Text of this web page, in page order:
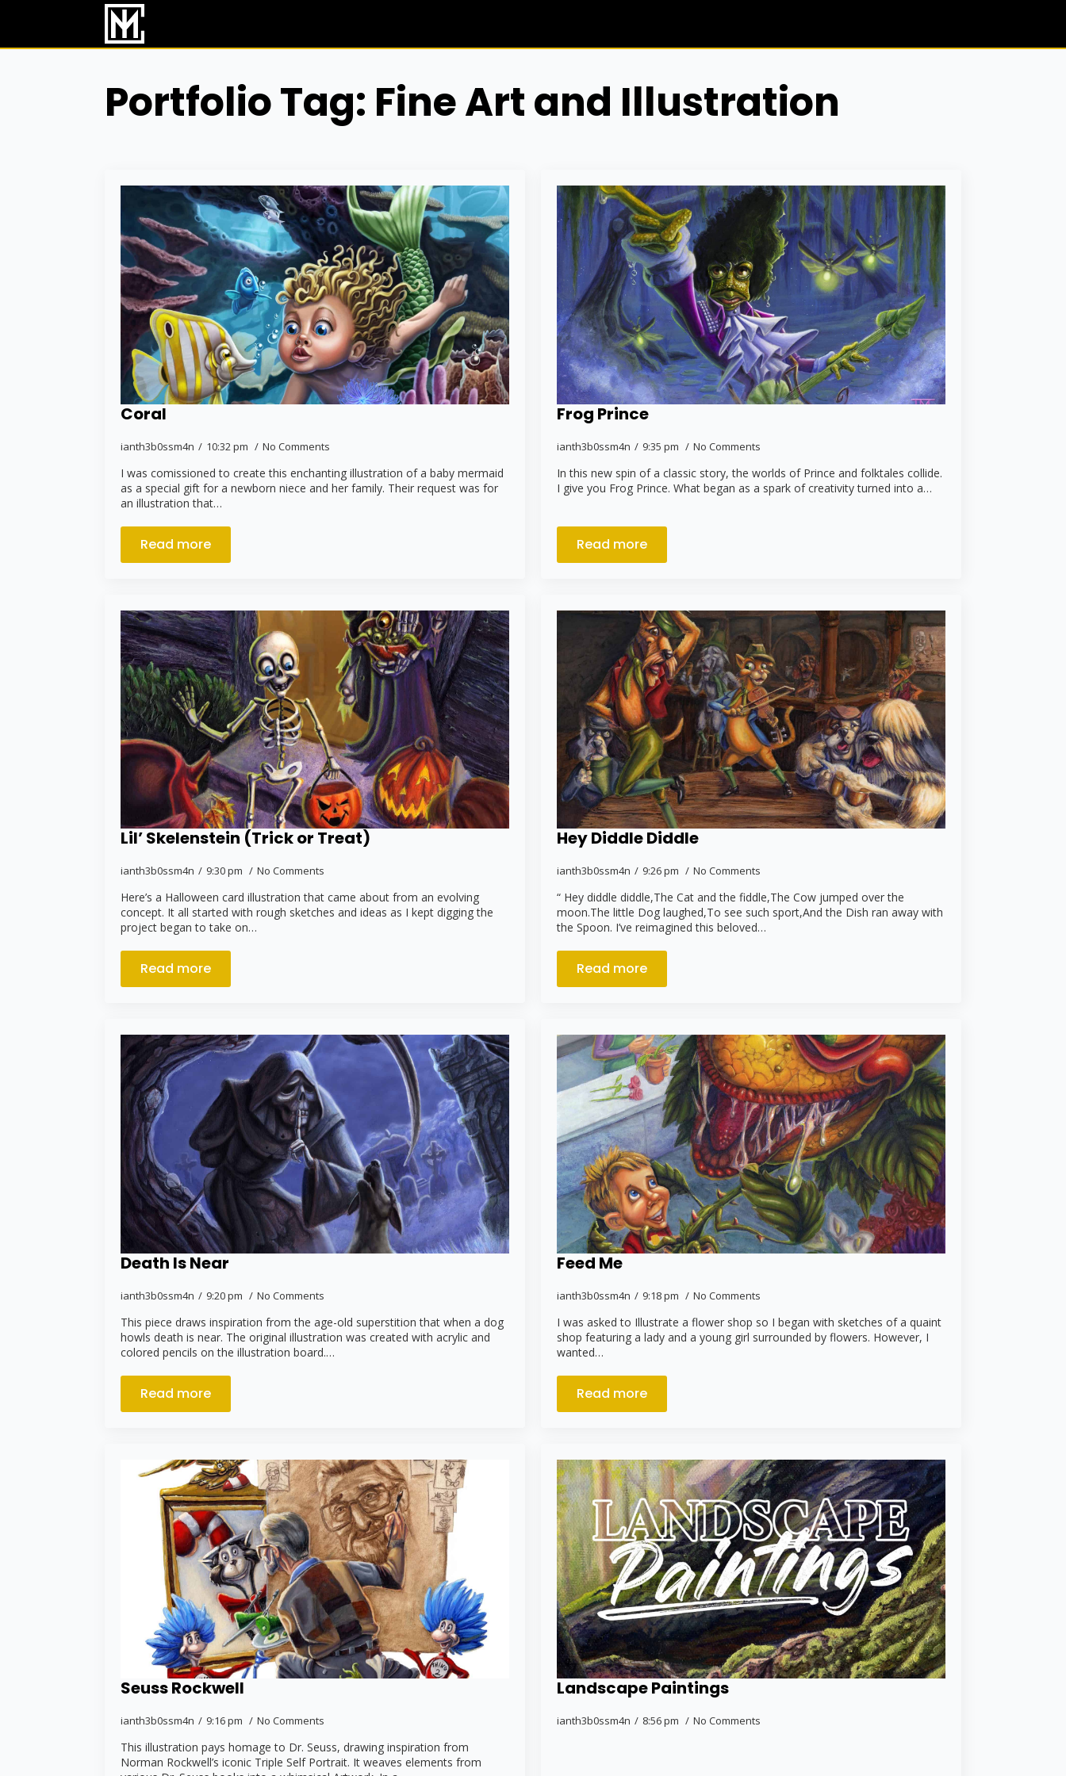
main
Portfolio Tag: Fine Art and Illustration
Coral
ianth3b0ssm4n 10:32 pm No Comments
I was comissioned to create this enchanting illustration of a baby mermaid
as a special gift for a newborn niece and her family. Their request was for
an illustration that…
Read more
Frog Prince
ianth3b0ssm4n 9:35 pm No Comments
In this new spin of a classic story, the worlds of Prince and folktales collide.
I give you Frog Prince. What began as a spark of creativity turned into a…
Read more
Lil’ Skelenstein (Trick or Treat)
ianth3b0ssm4n 9:30 pm No Comments
Here’s a Halloween card illustration that came about from an evolving
concept. It all started with rough sketches and ideas as I kept digging the
project began to take on…
Read more
Hey Diddle Diddle
ianth3b0ssm4n 9:26 pm No Comments
“ Hey diddle diddle,The Cat and the fiddle,The Cow jumped over the
moon.The little Dog laughed,To see such sport,And the Dish ran away with
the Spoon. I’ve reimagined this beloved…
Read more
Death Is Near
ianth3b0ssm4n 9:20 pm No Comments
This piece draws inspiration from the age-old superstition that when a dog
howls death is near. The original illustration was created with acrylic and
colored pencils on the illustration board.…
Read more
Feed Me
ianth3b0ssm4n 9:18 pm No Comments
I was asked to Illustrate a flower shop so I began with sketches of a quaint
shop featuring a lady and a young girl surrounded by flowers. However, I
wanted…
Read more
Seuss Rockwell
ianth3b0ssm4n 9:16 pm No Comments
This illustration pays homage to Dr. Seuss, drawing inspiration from
Norman Rockwell’s iconic Triple Self Portrait. It weaves elements from
Landscape Paintings
ianth3b0ssm4n 8:56 pm No Comments